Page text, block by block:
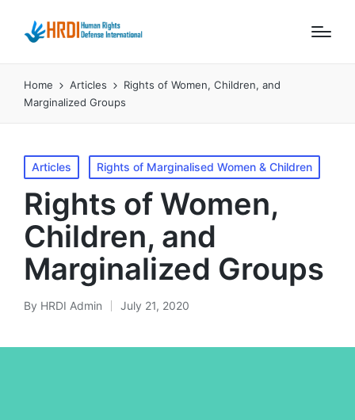
Home Articles
Rights of Women, Children, and
Marginalized Groups
Posted
in
Articles Rights of Marginalised Women & Children
Rights of Women,
Children, and
Marginalized Groups
Posted
By HRDI Admin July 21, 2020